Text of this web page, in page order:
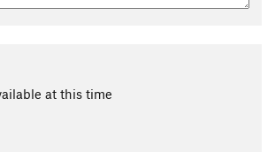
at this time